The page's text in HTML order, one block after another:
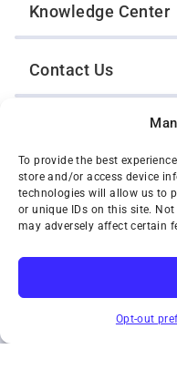
To provide the best
store and/or access device
technologies will allow us to
or unique IDs on this site.
may adversely affect certain
Opt-out
Knowledge Center
Contact Us
Opt-Out
TWIN CITIES WRECKER
1301 Jackson Street
St. Paul, Minnesota 55117
Privacy Policy
Toll-Free: (800) 287-4210